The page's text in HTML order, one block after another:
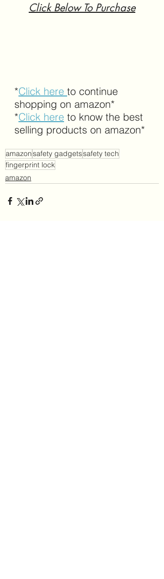
Click Below To Purchase
*Click here to continue
shopping on amazon*
*Click here to know the best
selling products on amazon*
amazonsafety gadgetssafety tech
fingerprint lock
amazon